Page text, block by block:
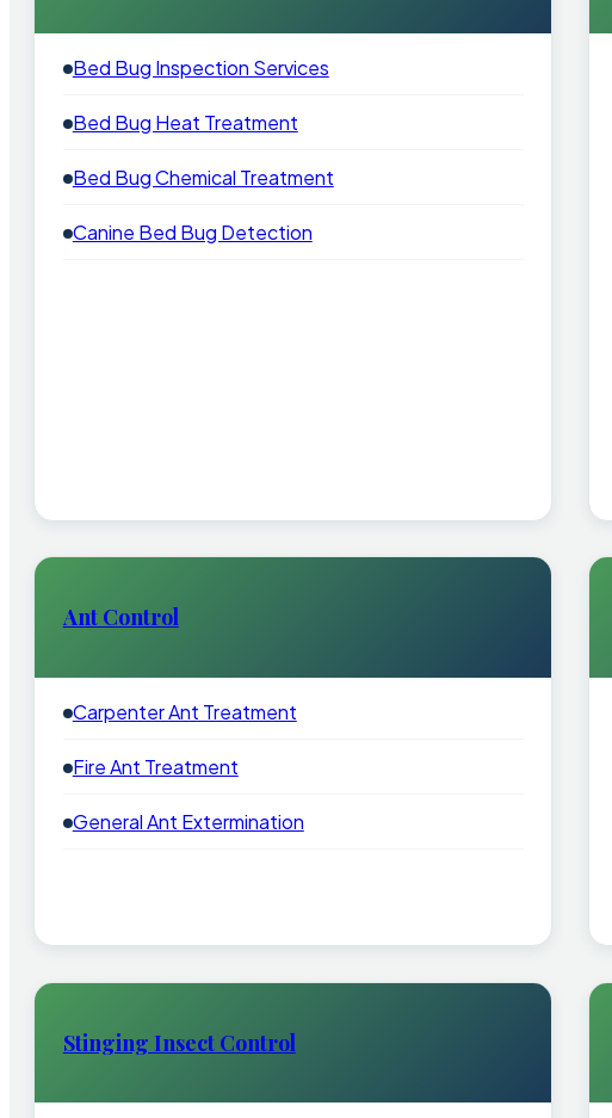
Bed Bug Inspection Services
Bed Bug Heat Treatment
Bed Bug Chemical Treatment
Canine Bed Bug Detection
Ant Control
Carpenter Ant Treatment
Fire Ant Treatment
General Ant Extermination
Stinging Insect Control